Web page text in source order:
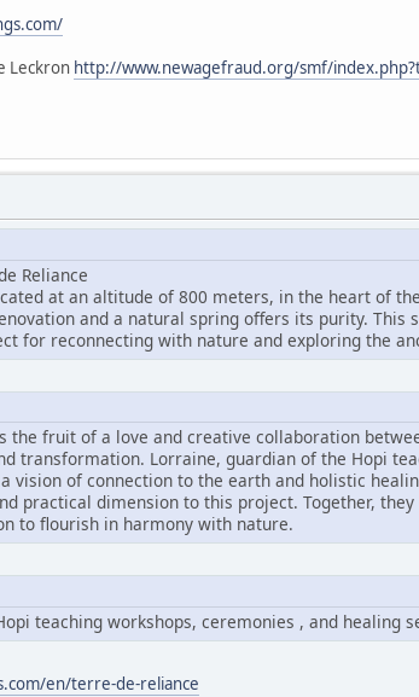
Leckron http://www.newagefraud.org/smf/
Reliance
at an altitude of 800 meters, in the heart of
and a natural spring offers its purity. This
for reconnecting with nature and exploring the
the fruit of a love and creative collaboration
transformation. Lorraine, guardian of the Hopi
vision of connection to the earth and holistic
practical dimension to this project. Together,
to flourish in harmony with nature.
teaching workshops, ceremonies , and healing
en/terre-de-reliance